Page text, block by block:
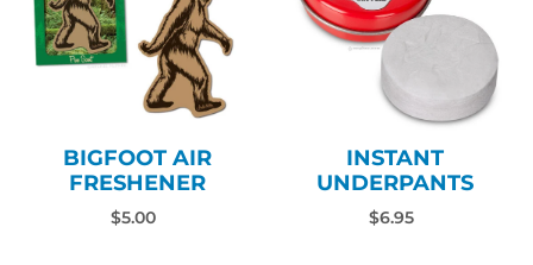
BIGFOOT AIR
FRESHENER
$5.00
INSTANT
UNDERPANTS
$6.95